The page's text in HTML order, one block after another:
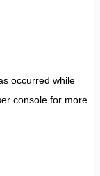
occurred while
consolefor more